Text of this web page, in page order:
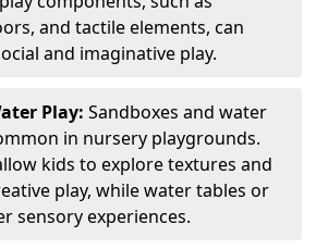
and tactile elements, can
and imaginative play.
Play: Sandboxes and water
in nursery playgrounds.
kids to explore textures and
play, while water tables or
sensory experiences.